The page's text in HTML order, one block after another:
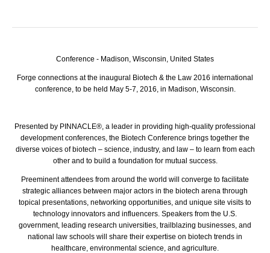
Conference - Madison, Wisconsin, United States
Forge connections at the inaugural Biotech & the Law 2016 international
conference, to be held May 5-7, 2016, in Madison, Wisconsin.
Presented by PINNACLE®, a leader in providing high-quality professional
development conferences, the Biotech Conference brings together the
diverse voices of biotech – science, industry, and law – to learn from each
other and to build a foundation for mutual success.
Preeminent attendees from around the world will converge to facilitate
strategic alliances between major actors in the biotech arena through
topical presentations, networking opportunities, and unique site visits to
technology innovators and influencers. Speakers from the U.S.
government, leading research universities, trailblazing businesses, and
national law schools will share their expertise on biotech trends in
healthcare, environmental science, and agriculture.